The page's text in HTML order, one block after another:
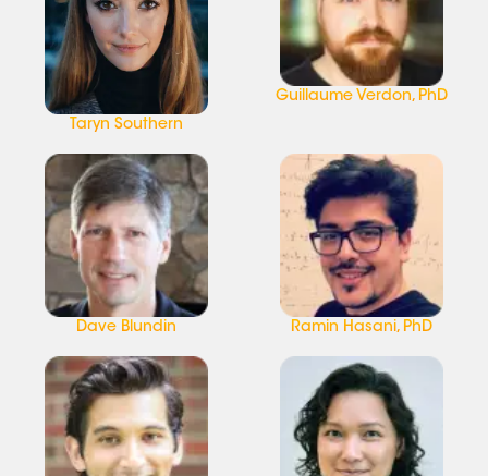
Taryn Southern
Guillaume Verdon, PhD
Dave Blundin Ramin Hasani, PhD